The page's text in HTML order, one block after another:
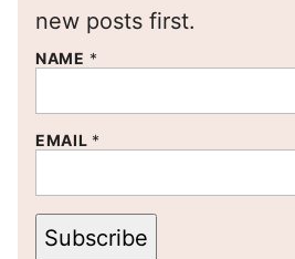
new posts first.
NAME *
EMAIL *
Subscribe